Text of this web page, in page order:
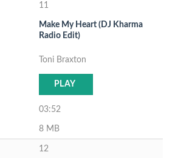
11
Make My Heart (DJ Kharma
Radio Edit)
Toni Braxton
PLAY
03:52
8 MB
12